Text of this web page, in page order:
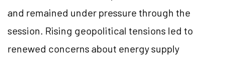
and remained under pressure through the
session. Rising geopolitical tensions led to
renewed concerns about energy supply